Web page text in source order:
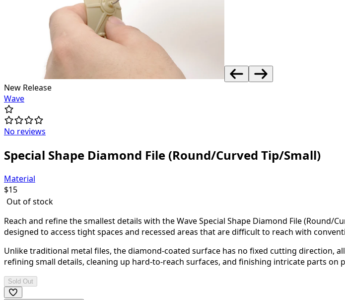
New Release
Wave
No reviews
Special Shape Diamond File (Round/Curved Tip/Small)
Material
$15
Out of stock
Reach and refine the smallest details with the Wave Special Shape Diamond File
designed to access tight spaces and recessed areas that are difficult to reach with
Unlike traditional metal files, the diamond-coated surface has no fixed cutting direction,
refining small details, cleaning up hard-to-reach surfaces, and finishing intricate parts on
Sold Out